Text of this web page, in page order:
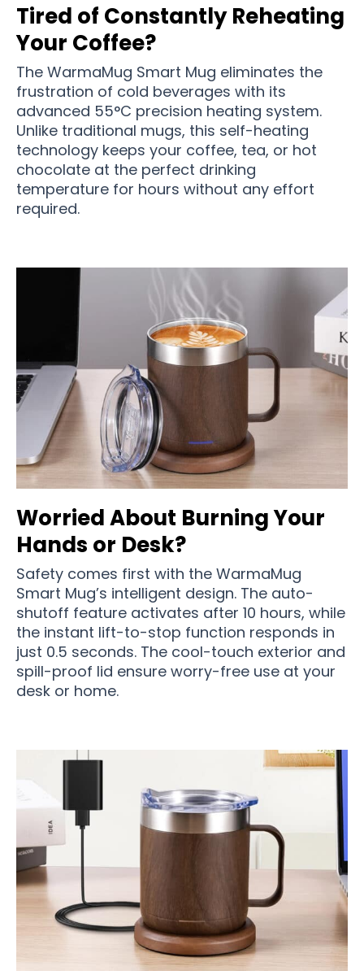
Tired of Constantly Reheating
Your Coffee?
The WarmaMug Smart Mug eliminates the
frustration of cold beverages with its
advanced 55°C precision heating system.
Unlike traditional mugs, this self-heating
technology keeps your coffee, tea, or hot
chocolate at the perfect drinking
temperature for hours without any effort
required.
Worried About Burning Your
Hands or Desk?
Safety comes first with the WarmaMug
Smart Mug’s intelligent design. The auto-
shutoff feature activates after 10 hours, while
the instant lift-to-stop function responds in
just 0.5 seconds. The cool-touch exterior and
spill-proof lid ensure worry-free use at your
desk or home.